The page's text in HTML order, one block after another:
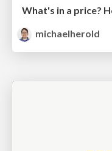
michaelherold